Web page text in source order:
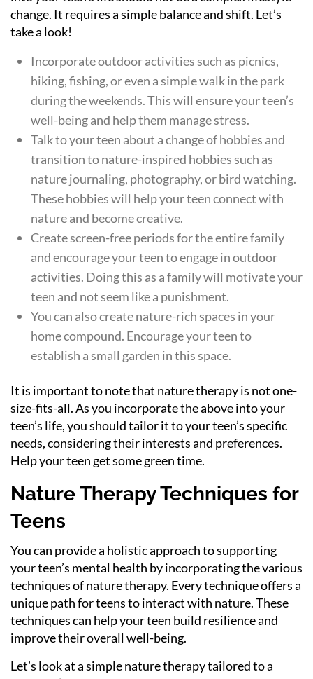
change. It requires a simple balance and shift. Let’s
take a look!
Incorporate outdoor activities such as picnics,
hiking, fishing, or even a simple walk in the park
during the weekends. This will ensure your teen’s
well-being and help them manage stress.
Talk to your teen about a change of hobbies and
transition to nature-inspired hobbies such as
nature journaling, photography, or bird watching.
These hobbies will help your teen connect with
nature and become creative.
Create screen-free periods for the entire family
and encourage your teen to engage in outdoor
activities. Doing this as a family will motivate your
teen and not seem like a punishment.
You can also create nature-rich spaces in your
home compound. Encourage your teen to
establish a small garden in this space.
It is important to note that nature therapy is not one-
size-fits-all. As you incorporate the above into your
teen’s life, you should tailor it to your teen’s specific
needs, considering their interests and preferences.
Help your teen get some green time.
Nature Therapy Techniques for
Teens
You can provide a holistic approach to supporting
your teen’s mental health by incorporating the various
techniques of nature therapy. Every technique offers a
unique path for teens to interact with nature. These
techniques can help your teen build resilience and
improve their overall well-being.
Let’s look at a simple nature therapy tailored to a